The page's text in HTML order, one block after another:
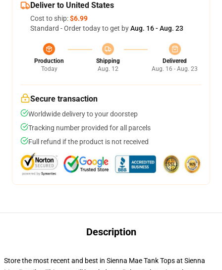
Deliver to United States
Cost to ship:$6.99
Standard - Order today to get byAug. 16 - Aug. 23
Production
Today
Shipping
Aug. 12
Delivered
Aug. 16 - Aug. 23
Secure transaction
Worldwide delivery to your doorstep
Tracking number provided for all parcels
Full refund if the product is not received
Description
Store the most recent and best in Sienna Mae Tank Tops at Sienna